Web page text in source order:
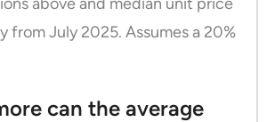
from July 2025. Assumes a 20%
can the average